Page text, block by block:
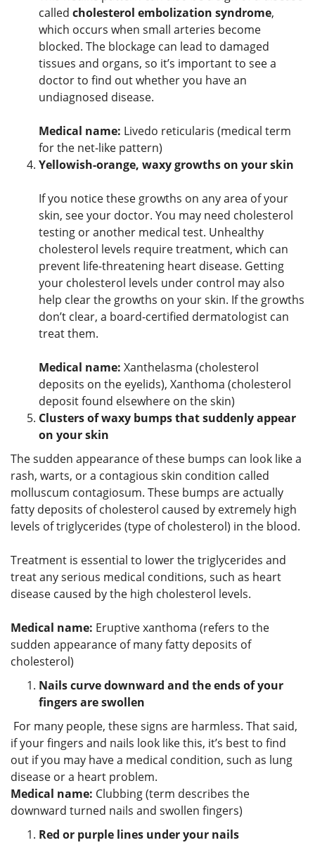
called cholesterol embolization syndrome,
which occurs when small arteries become
blocked. The blockage can lead to damaged
tissues and organs, so it’s important to see a
doctor to find out whether you have an
undiagnosed disease.
Medical name: Livedo reticularis (medical term
for the net-like pattern)
Yellowish-orange, waxy growths on your skin
If you notice these growths on any area of your
skin, see your doctor. You may need cholesterol
testing or another medical test. Unhealthy
cholesterol levels require treatment, which can
prevent life-threatening heart disease. Getting
your cholesterol levels under control may also
help clear the growths on your skin. If the growths
don’t clear, a board-certified dermatologist can
treat them.
Medical name: Xanthelasma (cholesterol
deposits on the eyelids), Xanthoma (cholesterol
deposit found elsewhere on the skin)
Clusters of waxy bumps that suddenly appear
on your skin
The sudden appearance of these bumps can look like a
rash, warts, or a contagious skin condition called
molluscum contagiosum. These bumps are actually
fatty deposits of cholesterol caused by extremely high
levels of triglycerides (type of cholesterol) in the blood.
Treatment is essential to lower the triglycerides and
treat any serious medical conditions, such as heart
disease caused by the high cholesterol levels.
Medical name: Eruptive xanthoma (refers to the
sudden appearance of many fatty deposits of
cholesterol)
Nails curve downward and the ends of your
fingers are swollen
For many people, these signs are harmless. That said,
if your fingers and nails look like this, it’s best to find
out if you may have a medical condition, such as lung
disease or a heart problem.
Medical name: Clubbing (term describes the
downward turned nails and swollen fingers)
Red or purple lines under your nails